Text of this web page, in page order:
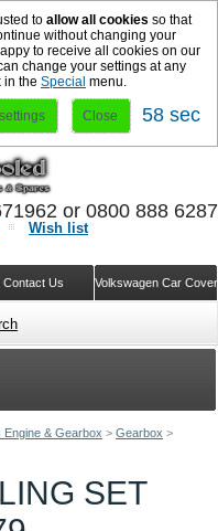
to allow all cookies so that
without changing your
to receive all cookies on our
change your settings at any
in the Special menu.
Close 58 sec
Engine & Gearbox > Gearbox >
SET
Wish list
Volkswagen Car
Contact Us
or 0800 888